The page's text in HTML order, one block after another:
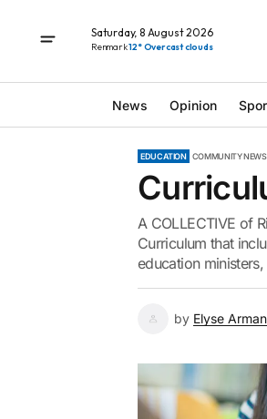
Saturday, 8 August 2026
Renmark12° Overcast clouds
News Opinion
EDUCATION COMMUNITY NEWS
A COLLECTIVE of
Curriculum that
education
by Elyse